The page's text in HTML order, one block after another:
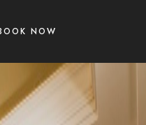
NOW